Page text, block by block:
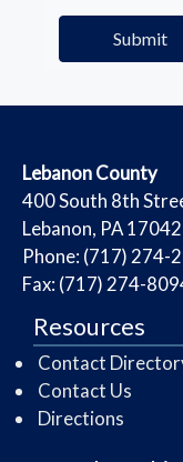
​Lebanon County
​400 South 8th
Lebanon, PA 17042
Phone: (717) 274-
Fax: (717) 274-
Resources
Contact
Contact Us
Directions